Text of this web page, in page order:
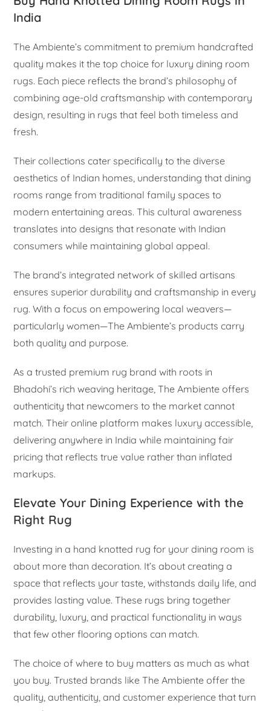
India
The Ambiente’s commitment to premium handcrafted
quality makes it the top choice for luxury dining room
rugs. Each piece reflects the brand’s philosophy of
combining age-old craftsmanship with contemporary
design, resulting in rugs that feel both timeless and
fresh.
Their collections cater specifically to the diverse
aesthetics of Indian homes, understanding that dining
rooms range from traditional family spaces to
modern entertaining areas. This cultural awareness
translates into designs that resonate with Indian
consumers while maintaining global appeal.
The brand’s integrated network of skilled artisans
ensures superior durability and craftsmanship in every
rug. With a focus on empowering local weavers—
particularly women—The Ambiente’s products carry
both quality and purpose.
As a trusted premium rug brand with roots in
Bhadohi’s rich weaving heritage, The Ambiente offers
authenticity that newcomers to the market cannot
match. Their online platform makes luxury accessible,
delivering anywhere in India while maintaining fair
pricing that reflects true value rather than inflated
markups.
Elevate Your Dining Experience with the
Right Rug
Investing in a hand knotted rug for your dining room is
about more than decoration. It’s about creating a
space that reflects your taste, withstands daily life, and
provides lasting value. These rugs bring together
durability, luxury, and practical functionality in ways
that few other flooring options can match.
The choice of where to buy matters as much as what
you buy. Trusted brands like The Ambiente offer the
quality, authenticity, and customer experience that turn